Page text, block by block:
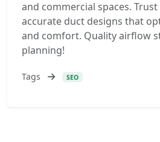
and commercial spaces.
accurate duct designs that
and comfort. Quality airflow
planning!
Tags SEO